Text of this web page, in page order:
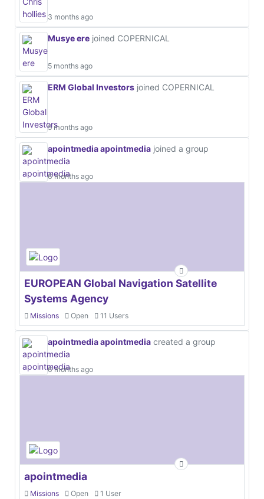
3 months ago
Musye ere joined COPERNICAL
5 months ago
ERM Global Investors joined COPERNICAL
5 months ago
apointmedia apointmedia joined a group
6 months ago
EUROPEAN Global Navigation Satellite
Systems Agency
Missions Open 11 Users
apointmedia apointmedia created a group
6 months ago
apointmedia
Missions Open 1 User